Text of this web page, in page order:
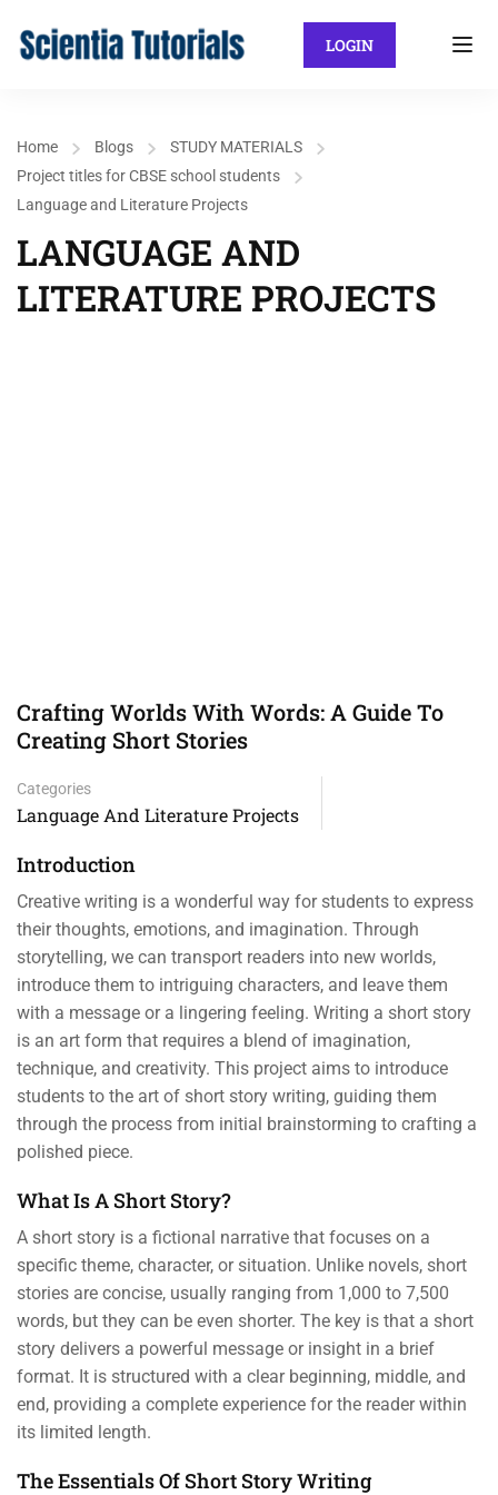
LOGIN
Home Blogs
STUDY MATERIALS
Project titles for CBSE school students
Language and Literature Projects
LANGUAGE AND
LITERATURE PROJECTS
Crafting Worlds With Words: A Guide To
Creating Short Stories
Categories
Language And Literature Projects
Introduction
Creative writing is a wonderful way for students to express
their thoughts, emotions, and imagination. Through
storytelling, we can transport readers into new worlds,
introduce them to intriguing characters, and leave them
with a message or a lingering feeling. Writing a short story
is an art form that requires a blend of imagination,
technique, and creativity. This project aims to introduce
students to the art of short story writing, guiding them
through the process from initial brainstorming to crafting a
polished piece.
What Is A Short Story?
A short story is a fictional narrative that focuses on a
specific theme, character, or situation. Unlike novels, short
stories are concise, usually ranging from 1,000 to 7,500
words, but they can be even shorter. The key is that a short
story delivers a powerful message or insight in a brief
format. It is structured with a clear beginning, middle, and
end, providing a complete experience for the reader within
its limited length.
The Essentials Of Short Story Writing